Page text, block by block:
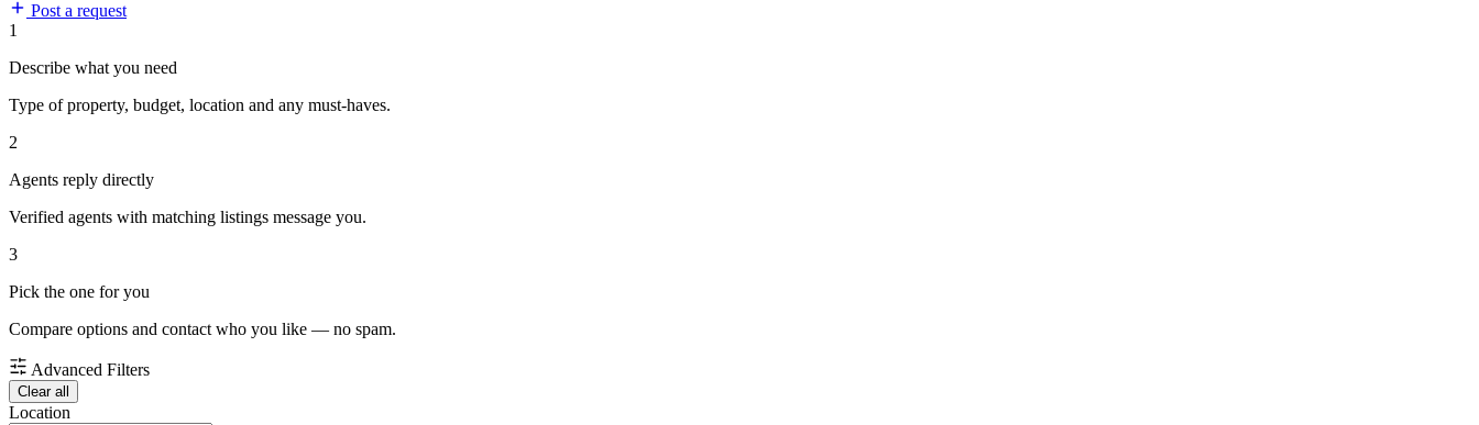
Post a request
1
Describe what you need
Type of property, budget, location and any must-haves.
2
Agents reply directly
Verified agents with matching listings message you.
3
Pick the one for you
Compare options and contact who you like — no spam.
Advanced Filters
Clear all
Location